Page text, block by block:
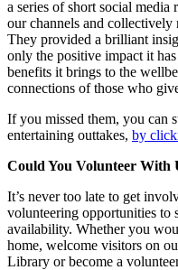
a series of short social media
our channels and
They provided a brilliant
only the positive impact it
benefits it brings to the
connections of those who
If you missed them, you can
entertaining outtakes, by
Could You Volunteer With
It’s never too late to get
volunteering opportunities to
availability. Whether you
home, welcome visitors on
Library or become a